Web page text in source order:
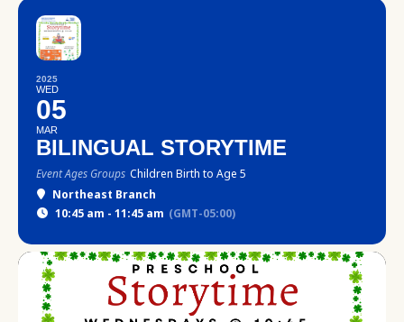
2025
WED
05
MAR
BILINGUAL STORYTIME
Event Ages Groups Children Birth to Age 5
Northeast Branch
10:45 am - 11:45 am (GMT-05:00)